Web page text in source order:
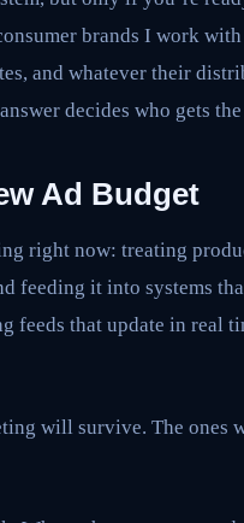
brands I work
and whatever their
decides who gets the
Ad Budget
right now: treating
feeding it into systems
feeds that update in real
will survive. The